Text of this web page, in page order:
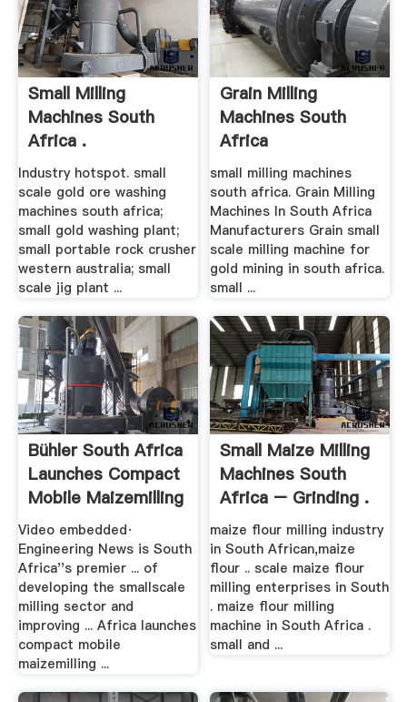
Small Milling
Machines South
Africa .
Industry hotspot. small
scale gold ore washing
machines south africa;
small gold washing plant;
small portable rock crusher
western australia; small
scale jig plant ...
Grain Milling
Machines South
Africa
small milling machines
south africa. Grain Milling
Machines In South Africa
Manufacturers Grain small
scale milling machine for
gold mining in south africa.
small ...
Bühler South Africa
Launches Compact
Mobile Maizemilling
...
Video embedded·
Engineering News is South
Africa''s premier ... of
developing the smallscale
milling sector and
improving ... Africa launches
compact mobile
maizemilling ...
Small Maize Milling
Machines South
Africa – Grinding .
maize flour milling industry
in South African,maize
flour .. scale maize flour
milling enterprises in South
. maize flour milling
machine in South Africa .
small and ...